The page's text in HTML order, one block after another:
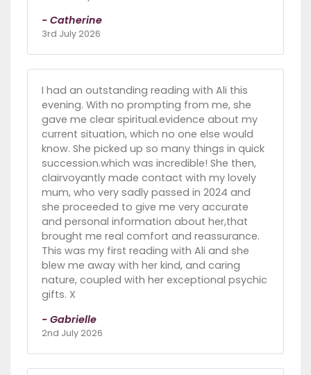
- Catherine
3rd July 2026
I had an outstanding reading with Ali this
evening. With no prompting from me, she
gave me clear spiritual.evidence about my
current situation, which no one else would
know. She picked up so many things in quick
succession.which was incredible! She then,
clairvoyantly made contact with my lovely
mum, who very sadly passed in 2024 and
she proceeded to give me very accurate
and personal information about her,that
brought me real comfort and reassurance.
This was my first reading with Ali and she
blew me away with her kind, and caring
nature, coupled with her exceptional psychic
gifts. X
- Gabrielle
2nd July 2026